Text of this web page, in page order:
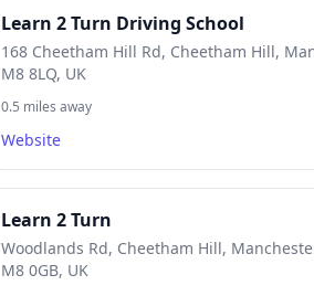
Learn 2 Turn Driving School
168 Cheetham Hill Rd, Cheetham Hill,
M8 8LQ, UK
0.5 miles away
Website
Learn 2 Turn
Woodlands Rd, Cheetham Hill,
M8 0GB, UK